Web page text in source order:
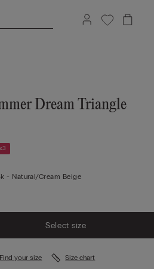
Dream Triangle
- Natural/cream Beige
Select size
Find your size Size chart